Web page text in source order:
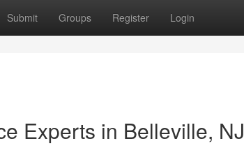
Submit Groups Register Login
Experts in Belleville, NJ